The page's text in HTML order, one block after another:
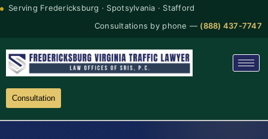
Serving Fredericksburg · Spotsylvania · Stafford
Consultations by phone — (888) 437-7747
Consultation